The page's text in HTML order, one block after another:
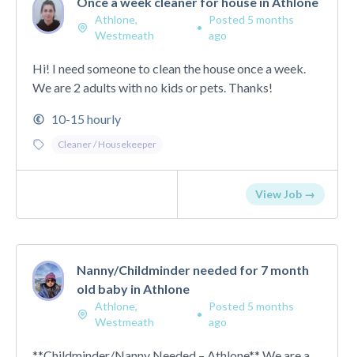
Athlone,
Westmeath
•
Posted 5 months
ago
Hi! I need someone to clean the house once a week.
We are 2 adults with no kids or pets. Thanks!
10-15 hourly
Cleaner / Housekeeper
View Job →
Nanny/Childminder needed for 7 month
old baby in Athlone
Athlone,
Westmeath
•
Posted 5 months
ago